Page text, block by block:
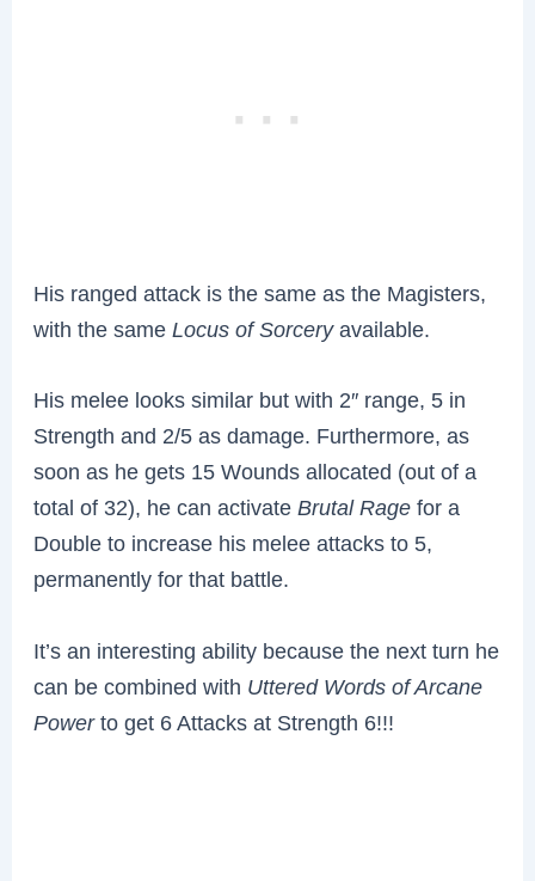
His ranged attack is the same as the Magisters,
with the sameLocus of Sorceryavailable.
His melee looks similar but with 2″ range, 5 in
Strength and 2/5 as damage. Furthermore, as
soon as he gets 15 Wounds allocated (out of a
total of 32), he can activateBrutal Rage for a
Double to increase his melee attacks to 5,
permanently for that battle.
It’s an interesting ability because the next turn he
can be combined with Uttered Words of Arcane
Powerto get 6 Attacks at Strength 6!!!